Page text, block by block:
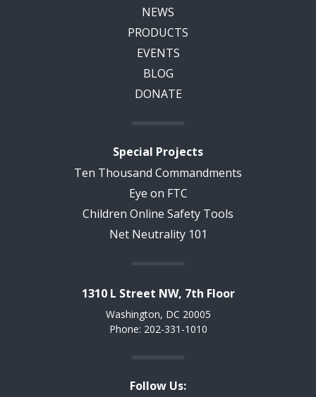
NEWS
PRODUCTS
EVENTS
BLOG
DONATE
Special Projects
Ten Thousand Commandments
Eye on FTC
Children Online Safety Tools
Net Neutrality 101
1310 L Street NW, 7th Floor
Washington, DC 20005
Phone: 202-331-1010
Follow Us: